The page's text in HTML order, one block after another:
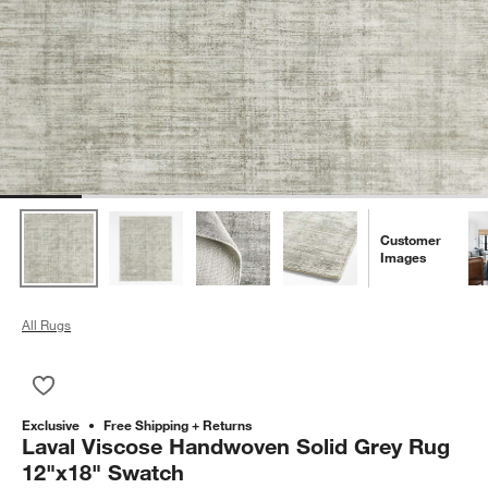
Customer
Images
All Rugs
Exclusive Free Shipping + Returns
Laval Viscose Handwoven Solid Grey Rug
12"x18" Swatch